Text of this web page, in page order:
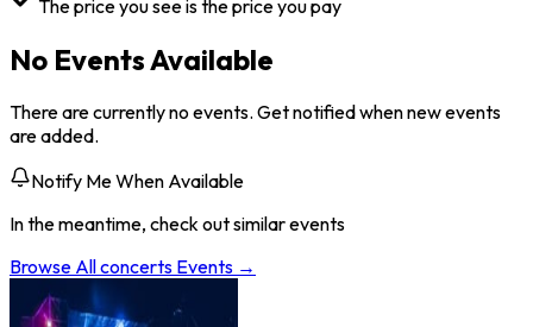
The price you see is the price you pay
No Events Available
There are currently no events. Get notified when new events
are added.
Notify Me When Available
In the meantime, check out similar events
Browse Allconcerts Events →